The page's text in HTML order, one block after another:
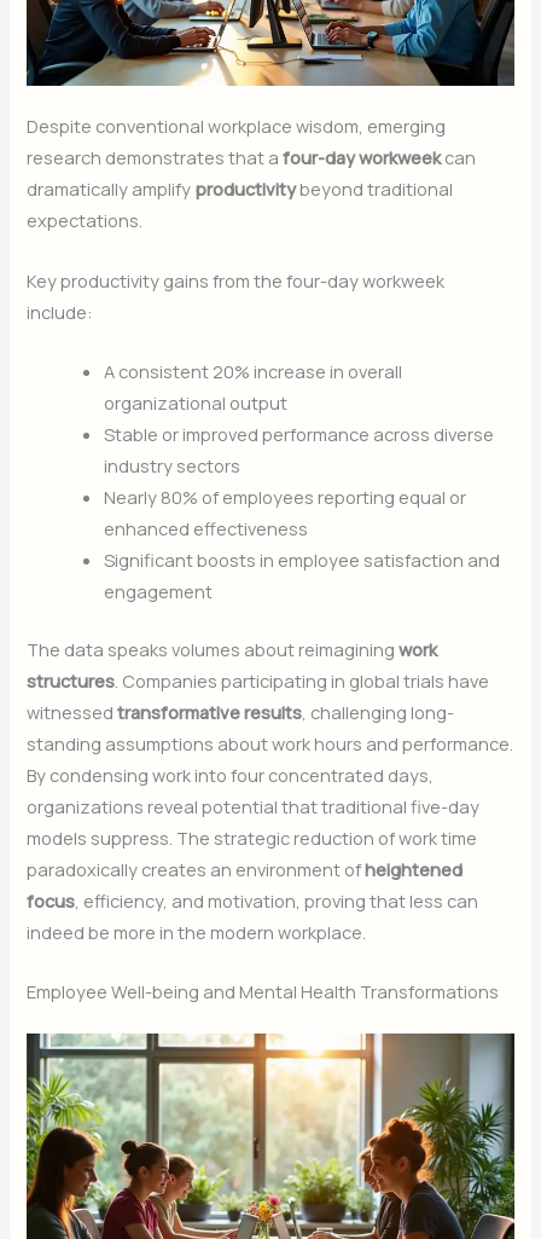
Despite conventional workplace wisdom, emerging
research demonstrates that afour-day workweekcan
dramatically amplify productivitybeyond traditional
expectations.
Key productivity gains from the four-day workweek
include:
A consistent 20% increase in overall
organizational output
Stable or improved performance across diverse
industry sectors
Nearly 80% of employees reporting equal or
enhanced effectiveness
Significant boosts in employee satisfaction and
engagement
The data speaks volumes about reimaginingwork
structures . Companies participating in global trials have
witnessedtransformative results , challenging long-
standing assumptions about work hours and performance.
By condensing work into four concentrated days,
organizations reveal potential that traditional five-day
models suppress. The strategic reduction of work time
paradoxically creates an environment ofheightened
focus , efficiency, and motivation, proving that less can
indeed be more in the modern workplace.
Employee Well-being and Mental Health Transformations